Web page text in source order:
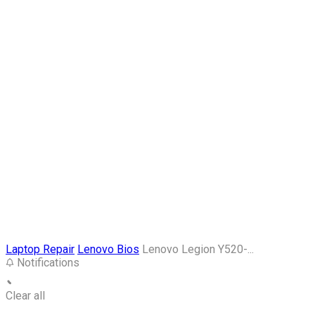
Laptop Repair Lenovo Bios Lenovo Legion Y520-...
Notifications
Clear all